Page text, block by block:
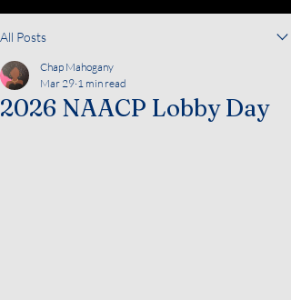
All Posts
2026 NAACP Lobby Day
Chap Mahogany
Mar 29 1 min read